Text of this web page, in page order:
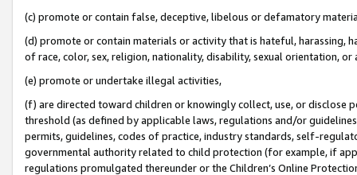
(c) promote or contain false, deceptive, libelous or defamatory
(d) promote or contain materials or activity that is hateful, harassing,
of race, color, sex, religion, nationality, disability, sexual orientation, or
(e) promote or undertake illegal activities,
(f) are directed toward children or knowingly collect, use, or
threshold (as defined by applicable laws, regulations and/or
permits, guidelines, codes of practice, industry standards, self-
governmental authority related to child protection (for example, if
regulations promulgated thereunder or the Children’s Online